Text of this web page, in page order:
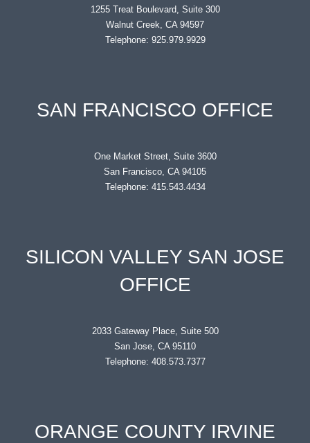
1255 Treat Boulevard, Suite 300
Walnut Creek, CA 94597
Telephone: 925.979.9929
SAN FRANCISCO OFFICE
One Market Street, Suite 3600
San Francisco, CA 94105
Telephone: 415.543.4434
SILICON VALLEY SAN JOSE
OFFICE
2033 Gateway Place, Suite 500
San Jose, CA 95110
Telephone: 408.573.7377
ORANGE COUNTY IRVINE